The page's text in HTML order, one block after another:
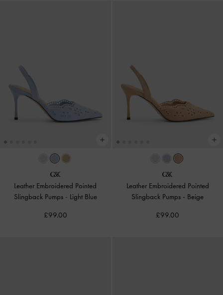
Leather Embroidered Pointed
Slingback Pumps - Light Blue
£99.00
Leather Embroidered Pointed
Slingback Pumps - Beige
£99.00